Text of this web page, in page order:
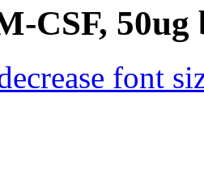
CSF, 50ug
font